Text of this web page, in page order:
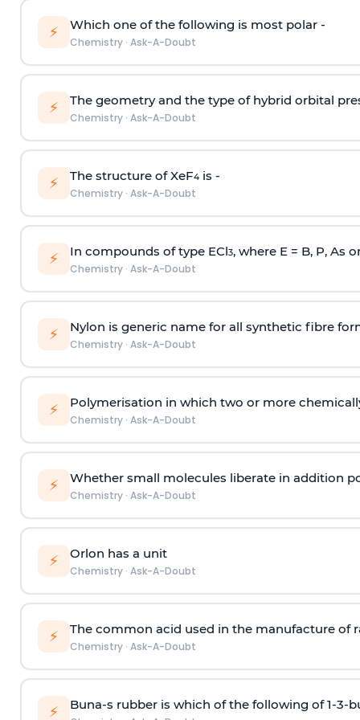
⚡ Which one of the following is most polar -
Chemistry· Ask-A-Doubt
⚡ The geometry and the type of hybrid orbital
Chemistry· Ask-A-Doubt
⚡ The structure of XeF4is -
Chemistry· Ask-A-Doubt
⚡ In compounds of type ECl3, where E = B, P, As
Chemistry· Ask-A-Doubt
⚡ Nylon is generic name for all synthetic fibre
Chemistry· Ask-A-Doubt
⚡ Polymerisation in which two or more
Chemistry· Ask-A-Doubt
⚡ Whether small molecules liberate in addition
Chemistry· Ask-A-Doubt
⚡ Orlon has a unit
Chemistry· Ask-A-Doubt
⚡ The common acid used in the manufacture of
Chemistry· Ask-A-Doubt
⚡ Buna-s rubber is which of the following of 1-3-